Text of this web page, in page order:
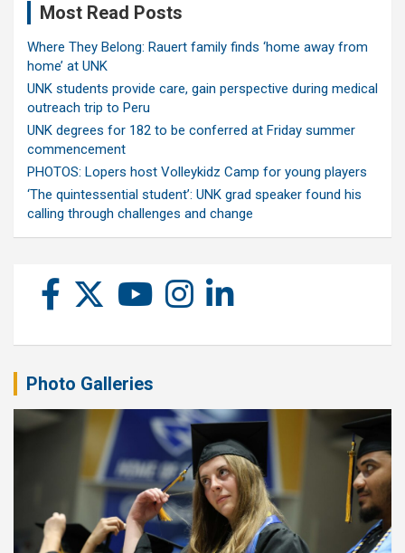
Most Read Posts
Where They Belong: Rauert family finds ‘home away from
home’ at UNK
UNK students provide care, gain perspective during medical
outreach trip to Peru
UNK degrees for 182 to be conferred at Friday summer
commencement
PHOTOS: Lopers host Volleykidz Camp for young players
‘The quintessential student’: UNK grad speaker found his
calling through challenges and change
Photo Galleries